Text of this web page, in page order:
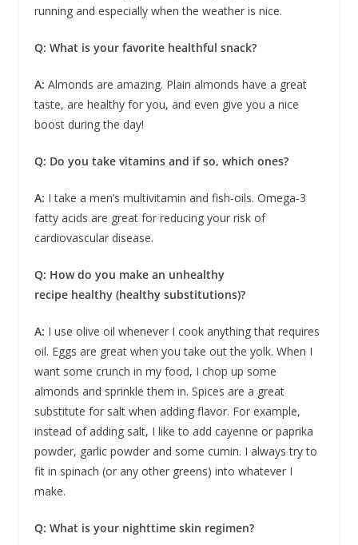
running and especially when the weather is nice.
Q: What is your favorite healthful snack?
A: Almonds are amazing. Plain almonds have a great
taste, are healthy for you, and even give you a nice
boost during the day!
Q: Do you take vitamins and if so, which ones?
A: I take a men’s multivitamin and fish-oils. Omega-3
fatty acids are great for reducing your risk of
cardiovascular disease.
Q: How do you make an unhealthy
recipe healthy (healthy substitutions)?
A: I use olive oil whenever I cook anything that requires
oil. Eggs are great when you take out the yolk. When I
want some crunch in my food, I chop up some
almonds and sprinkle them in. Spices are a great
substitute for salt when adding flavor. For example,
instead of adding salt, I like to add cayenne or paprika
powder, garlic powder and some cumin. I always try to
fit in spinach (or any other greens) into whatever I
make.
Q: What is your nighttime skin regimen?